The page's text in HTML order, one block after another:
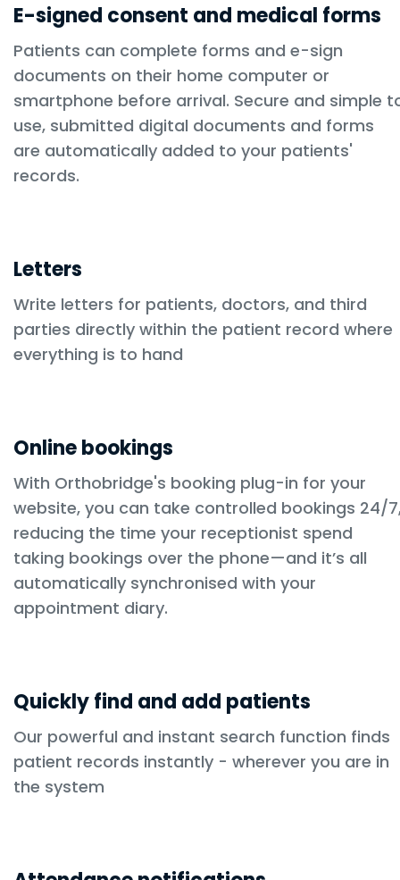
E-signed consent and medical forms
Patients can complete forms and e-sign
documents on their home computer or
smartphone before arrival. Secure and simple
use, submitted digital documents and forms
are automatically added to your patients'
records.
Letters
Write letters for patients, doctors, and third
parties directly within the patient record where
everything is to hand
Online bookings
With Orthobridge's booking plug-in for your
website, you can take controlled bookings 24/
reducing the time your receptionist spend
taking bookings over the phone—and it’s all
automatically synchronised with your
appointment diary.
Quickly find and add patients
Our powerful and instant search function finds
patient records instantly - wherever you are in
the system